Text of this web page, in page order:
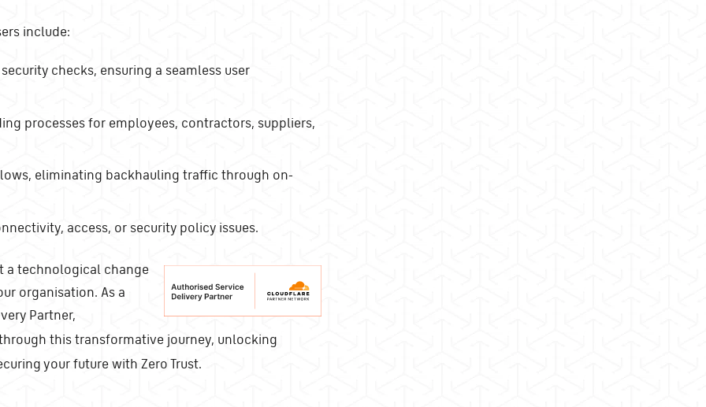
include:
checks, ensuring a seamless user
processes for employees, contractors, suppliers,
eliminating backhauling traffic through on-
access, or security policy issues.
a technological change
organisation. As a
Partner,
this transformative journey, unlocking
your future with Zero Trust.